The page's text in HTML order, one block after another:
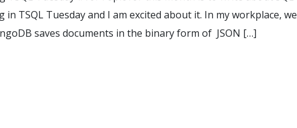
TSQL Tuesday and I am excited about it. In my workplace, we
saves documents in the binary form of JSON […]